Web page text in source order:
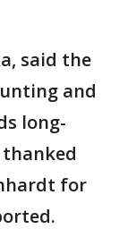
said the
and
long-
for